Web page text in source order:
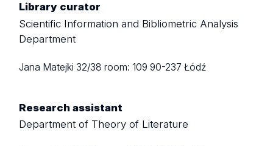
Library curator
Scientific Information and Bibliometric Analysis
Department
Jana Matejki 32/38room: 10990-237 Łódź
Research assistant
Department of Theory of Literature